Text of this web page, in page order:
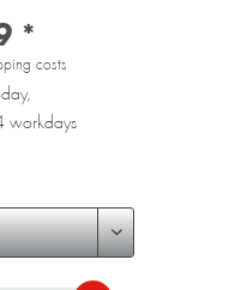
*
costs
workdays